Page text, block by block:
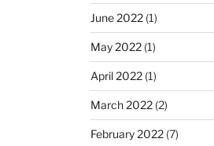
June 2022(1)
May 2022(1)
April 2022(1)
March 2022(2)
February 2022(7)